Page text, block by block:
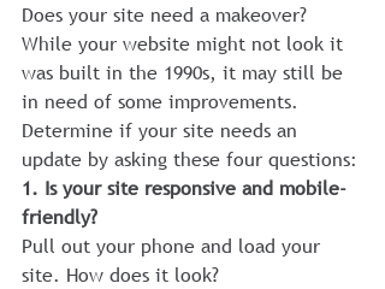
Does your site need a makeover?
While your website might not look it
was built in the 1990s, it may still be
in need of some improvements.
Determine if your site needs an
update by asking these four questions:
1. Is your site responsive and mobile-
friendly?
Pull out your phone and load your
site. How does it look?